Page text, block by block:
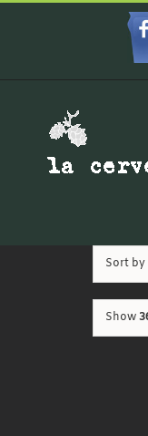
Sort by
Show